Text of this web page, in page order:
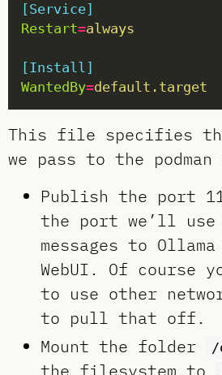
[Service]
Restart=always
[Install]
WantedBy=default.target
This file specifies
we pass to the podman
Publish the port
the port we’ll use
messages to Ollama
WebUI. Of course
to use other
to pull that off.
Mount the folder
/